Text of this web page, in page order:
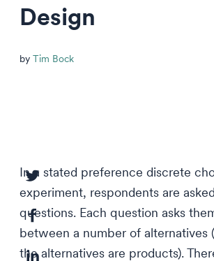
Design
by Tim Bock
In a stated preference discrete
experiment, respondents are
questions. Each question asks
between a number of alternatives
the alternatives are products).